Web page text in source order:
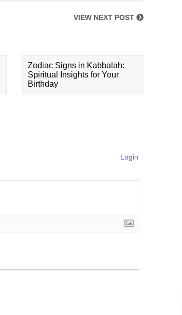
VIEW NEXT POST
Zodiac Signs in Kabbalah:
Spiritual Insights for Your
Birthday
Login